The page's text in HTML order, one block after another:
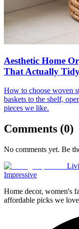
Aesthetic Home
That Actually
How to choose woven
baskets to the shelf,
pieces we like.
Comments (0)
No comments yet. Be
Impressive
Home decor, women's
affordable picks we